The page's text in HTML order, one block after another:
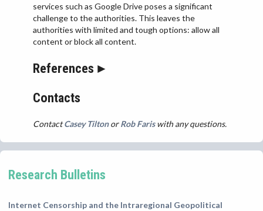
services such as Google Drive poses a significant
challenge to the authorities. This leaves the
authorities with limited and tough options: allow all
content or block all content.
References
Contacts
ContactCasey TiltonorRob Fariswith any questions.
Research Bulletins
Internet Censorship and the Intraregional Geopolitical